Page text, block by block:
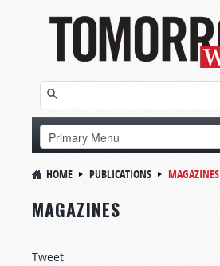
HOME PUBLICATIONS MAGAZINES
MAGAZINES
Tweet